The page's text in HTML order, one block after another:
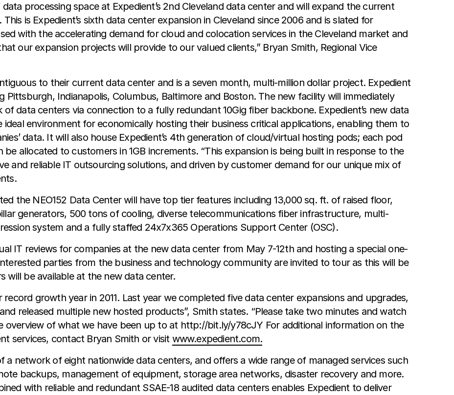
processing space at Expedient’s 2nd Cleveland data center and will expand the current
is Expedient’s sixth data center expansion in Cleveland since 2006 and is slated for
with the accelerating demand for cloud and colocation services in the Cleveland market and
our expansion projects will provide to our valued clients,” Bryan Smith, Regional Vice
to their current data center and is a seven month, multi-million dollar project. Expedient
Pittsburgh, Indianapolis, Columbus, Baltimore and Boston. The new facility will immediately
data centers via connection to a fully redundant 10Gig fiber backbone. Expedient’s new data
environment for economically hosting their business critical applications, enabling them to
data. It will also house Expedient’s 4th generation of cloud/virtual hosting pods; each pod
allocated to customers in 1GB increments. “This expansion is being built in response to the
and reliable IT outsourcing solutions, and driven by customer demand for our unique mix of
the NEO152 Data Center will have top tier features including 13,000 sq. ft. of raised floor,
generators, 500 tons of cooling, diverse telecommunications fiber infrastructure, multi-
system and a fully staffed 24x7x365 Operations Support Center (OSC).
IT reviews for companies at the new data center from May 7-12th and hosting a special one-
parties from the business and technology community are invited to tour as this will be
be available at the new data center.
growth year in 2011. Last year we completed five data center expansions and upgrades,
released multiple new hosted products”, Smith states. “Please take two minutes and watch
overview of what we have been up to at http://bit.ly/y78cJY For additional information on the
services, contact Bryan Smith or visit www.expedient.com.
a network of eight nationwide data centers, and offers a wide range of managed services such
backups, management of equipment, storage area networks, disaster recovery and more.
with reliable and redundant SSAE-18 audited data centers enables Expedient to deliver